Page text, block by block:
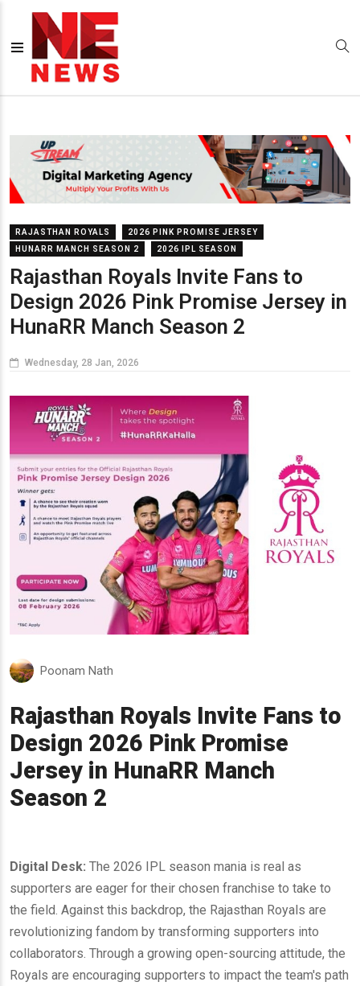
RAJASTHAN ROYALS
2026 PINK PROMISE JERSEY
HUNARR MANCH SEASON 2
2026 IPL SEASON
Rajasthan Royals Invite Fans to
Design 2026 Pink Promise Jersey in
HunaRR Manch Season 2
Wednesday, 28 Jan, 2026
Poonam Nath
Rajasthan Royals Invite Fans to
Design 2026 Pink Promise
Jersey in HunaRR Manch
Season 2
Digital Desk: The 2026 IPL season mania is real as
supporters are eager for their chosen franchise to take to
the field. Against this backdrop, the Rajasthan Royals are
revolutionizing fandom by transforming supporters into
collaborators. Through a growing open-sourcing attitude, the
Royals are encouraging supporters to impact the team's path